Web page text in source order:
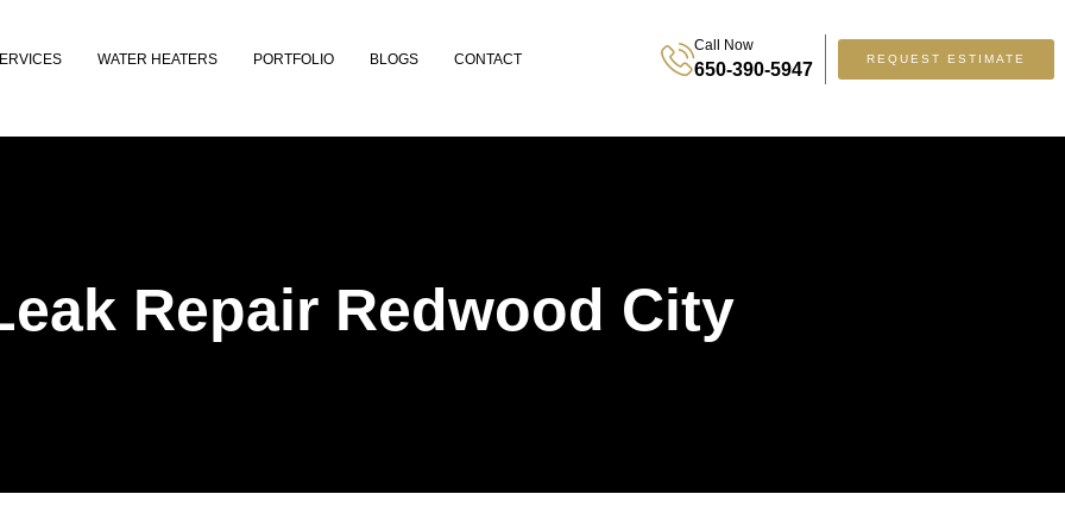
WATER HEATERS PORTFOLIO BLOGS CONTACT
Call Now
650-390-5947
REQUEST ESTIMATE
Repair Redwood City